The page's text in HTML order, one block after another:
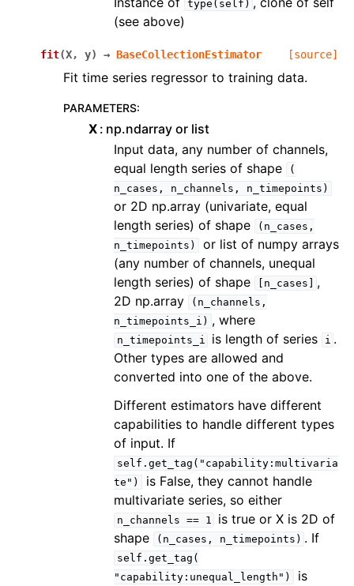
type(self)
(see above)
fit(X, y) → BaseCollectionEstimator [source]
Fit time series regressor to training data.
PARAMETERS:
X np.ndarray or list
Input data, any number of channels,
equal length series of shape
(
n_cases,
n_channels, n_timepoints)
or 2D np.array (univariate, equal
length series) of shape
(n_cases,
n_timepoints)
or list of numpy arrays
(any number of channels, unequal
length series) of shape
[n_cases]
,
2D np.array
(n_channels,
n_timepoints_i) , where
n_timepoints_i is length of series i .
Other types are allowed and
converted into one of the above.
Different estimators have different
capabilities to handle different types
of input. If
self.get_tag("capability:multivaria
te")
is False, they cannot handle
multivariate series, so either
n_channels == 1
is true or X is 2D of
shape
(n_cases, n_timepoints) . If
self.get_tag(
"capability:unequal_length")
is